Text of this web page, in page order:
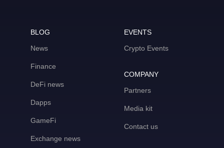
BLOG
News
Finance
DeFi news
Dapps
GameFi
Exchange news
EVENTS
Crypto Events
COMPANY
Partners
Media kit
Contact us